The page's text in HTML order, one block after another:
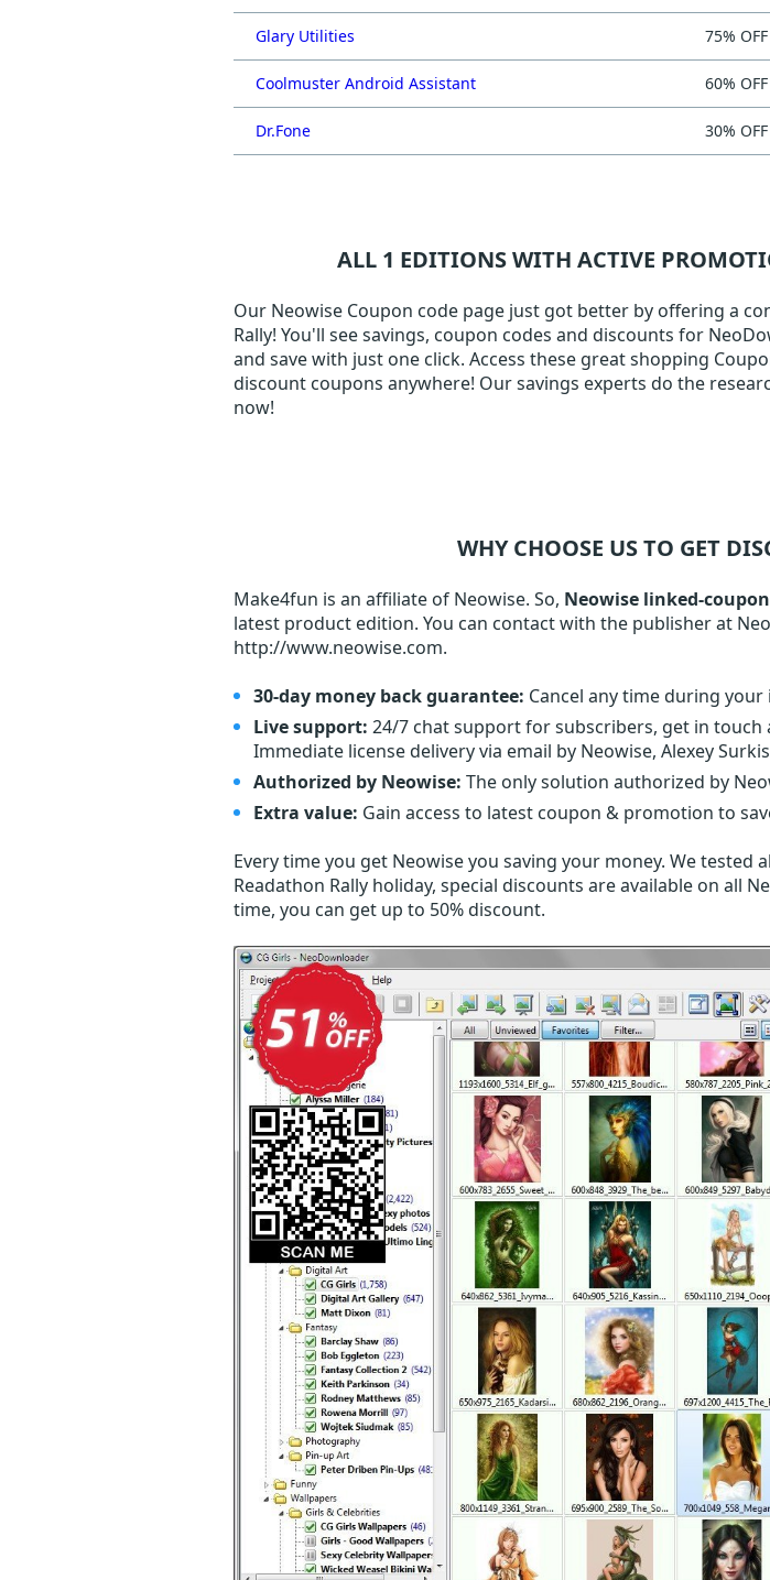
Glary Utilities 75% OFF
Coolmuster Android Assistant 60% OFF
Dr.Fone 30% OFF
ALL 1 EDITIONS WITH ACTIVE
Our Neowise Coupon code page just got better by offering a
Rally! You'll see savings, coupon codes and discounts for
and save with just one click. Access these great shopping
discount coupons anywhere! Our savings experts do the
now!
WHY CHOOSE US TO GET
Make4fun is an affiliate of Neowise. So, Neowise linked-
latest product edition. You can contact with the publisher at
http://www.neowise.com.
30-day money back guarantee: Cancel any time during
Live support: 24/7 chat support for subscribers, get in
Immediate license delivery via email by Neowise, Alexey Surkis
Authorized by Neowise: The only solution authorized by
Extra value: Gain access to latest coupon & promotion to
Every time you get Neowiseyou saving your money. We tested
Readathon Rally holiday, special discounts are available on all
time, you can get up to 50% discount.